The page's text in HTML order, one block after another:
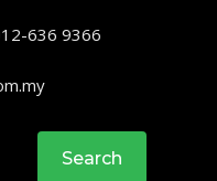
636 9366
Search